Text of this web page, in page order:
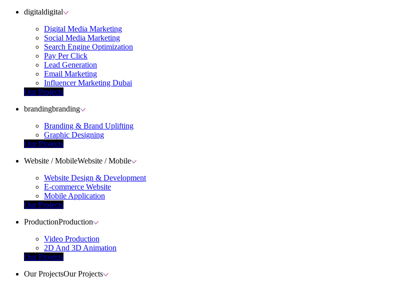
digitaldigital
Digital Media Marketing
Social Media Marketing
Search Engine Optimization
Pay Per Click
Lead Generation
Email Marketing
Influencer Marketing Dubai
Our Projects
brandingbranding
Branding & Brand Uplifting
Graphic Designing
Our Projects
Website / MobileWebsite / Mobile
Website Design & Development
E-commerce Website
Mobile Application
Our Projects
ProductionProduction
Video Production
2D And 3D Animation
Our Projects
Our ProjectsOur Projects